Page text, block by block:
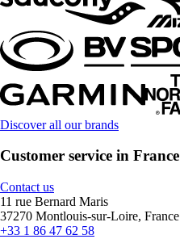
Discover all our brands
Customer service in France
Contact us
11 rue Bernard Maris
37270 Montlouis-sur-Loire, France
+33 1 86 47 62 58